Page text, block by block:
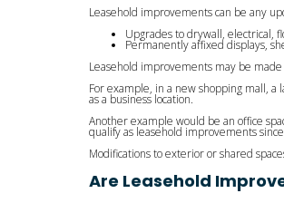
Leasehold improvements can be any
Upgrades to drywall, electrical,
Permanently affixed displays,
Leasehold improvements may be
For example, in a new shopping mall,
as a business location.
Another example would be an office
qualify as leasehold improvements
Modifications to exterior or shared
Are Leasehold